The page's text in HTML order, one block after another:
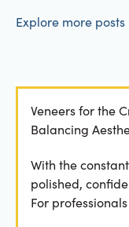
Explore more posts
Veneers for the
Balancing
With the
polished,
For